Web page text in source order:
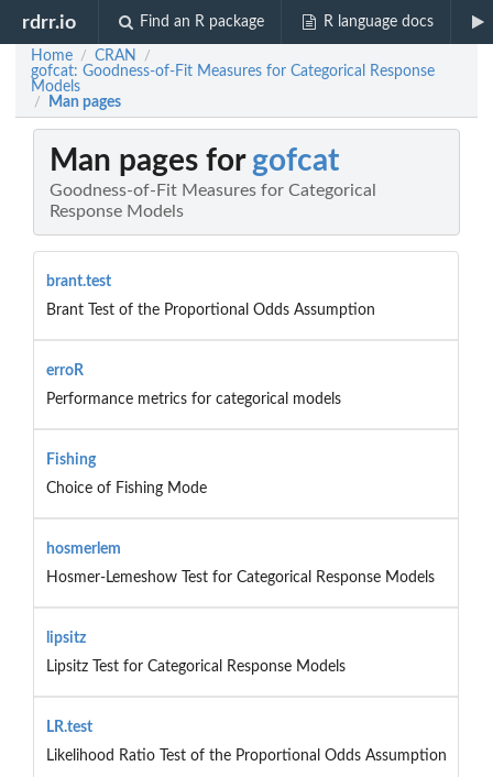
rdrr.io Find an R package R language docs
Home / CRAN /
gofcat: Goodness-of-Fit Measures for Categorical Response
Models
/ Man pages
Man pages for gofcat
Goodness-of-Fit Measures for Categorical
Response Models
brant.test
Brant Test of the Proportional Odds Assumption
erroR
Performance metrics for categorical models
Fishing
Choice of Fishing Mode
hosmerlem
Hosmer-Lemeshow Test for Categorical Response Models
lipsitz
Lipsitz Test for Categorical Response Models
LR.test
Likelihood Ratio Test of the Proportional Odds Assumption